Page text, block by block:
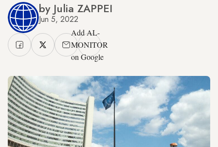
by Julia ZAPPEI
Jun 5, 2022
Add AL-
MONITOR
on Google